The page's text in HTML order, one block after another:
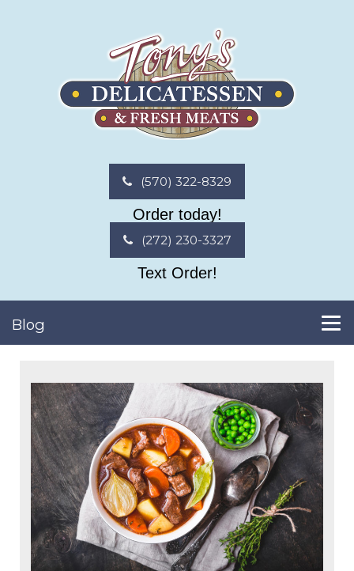
(570) 322-8329
Order today!
(272) 230-3327
Text Order!
Blog